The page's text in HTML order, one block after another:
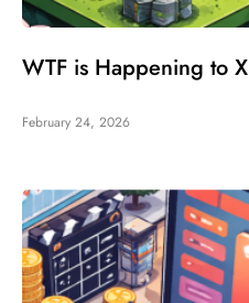
WTF is Happening to
February 24, 2026